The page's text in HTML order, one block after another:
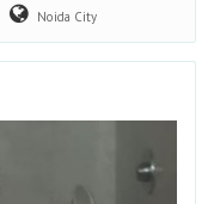
Noida City